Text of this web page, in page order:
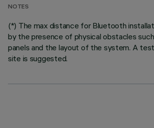
NOTES
(*) The max distance for Bluetooth
by the presence of physical obstacles
panels and the layout of the system. A
site is suggested.